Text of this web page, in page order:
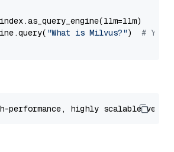
"What is Milvus?") # You
performance, highly scalable